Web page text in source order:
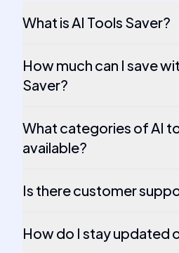
What is AI Tools Saver?
How much can I save
Saver?
What categories of AI
available?
Is there customer
How do I stay updated